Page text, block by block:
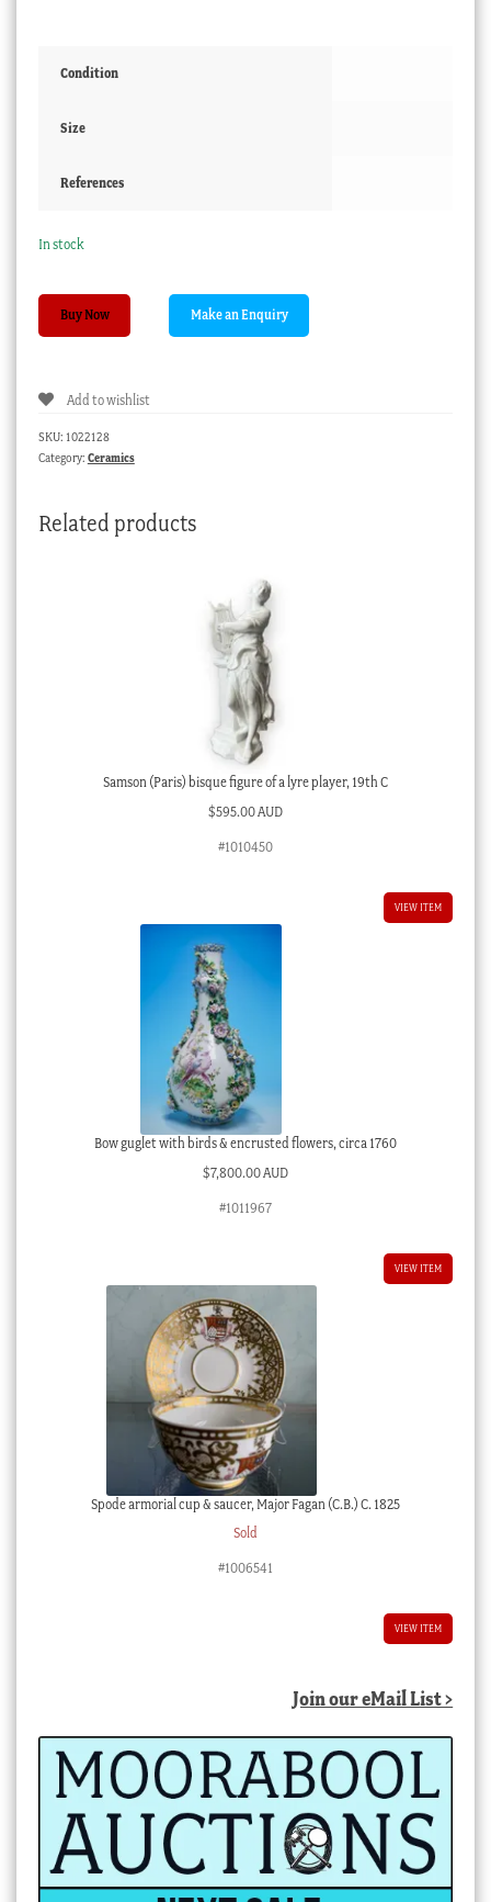
Condition
Size
References
In stock
Davenport
gold
3075,
Buy Now
Add to wishlist
SKU: 1022128
Category: Ceramics
Related products
Samson (Paris) bisque figure of a lyre player, 19th C
$595.00 AUD
#1010450
VIEW ITEM
Bow guglet with birds & encrusted flowers, circa 1760
$7,800.00 AUD
#1011967
VIEW ITEM
Spode armorial cup & saucer, Major Fagan (C.B.) C. 1825
Sold
#1006541
VIEW ITEM
Join our eMail List >